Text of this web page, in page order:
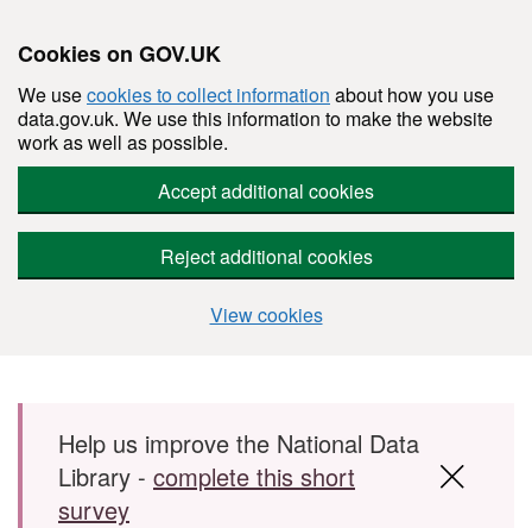
Cookies on GOV.UK
We usecookies to collect information about how you use
data.gov.uk. We use this information to make the website
work as well as possible.
Accept additional cookies
Reject additional cookies
View cookies
Skip to main content
Help us improve the National Data
Library - complete this short
survey